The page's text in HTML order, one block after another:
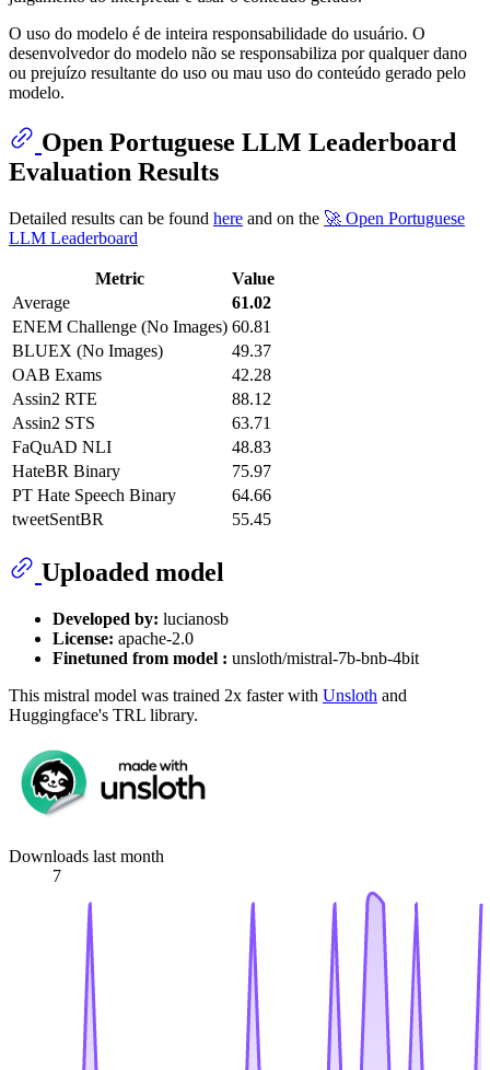
O uso do modelo é de inteira responsabilidade do usuário. O
desenvolvedor do modelo não se responsabiliza por qualquer dano
ou prejuízo resultante do uso ou mau uso do conteúdo gerado pelo
modelo.
Open Portuguese LLM Leaderboard
Evaluation Results
Detailed results can be found here and on the 🚀 Open Portuguese
LLM Leaderboard
Metric
Value
Average
61.02
ENEM Challenge (No Images) 60.81
BLUEX (No Images)
49.37
OAB Exams
42.28
Assin2 RTE
88.12
Assin2 STS
63.71
FaQuAD NLI
48.83
HateBR Binary
75.97
PT Hate Speech Binary
64.66
tweetSentBR
55.45
Uploaded model
Developed by: lucianosb
License: apache-2.0
Finetuned from model : unsloth/mistral-7b-bnb-4bit
This mistral model was trained 2x faster with Unsloth and
Huggingface's TRL library.
Downloads last month
7